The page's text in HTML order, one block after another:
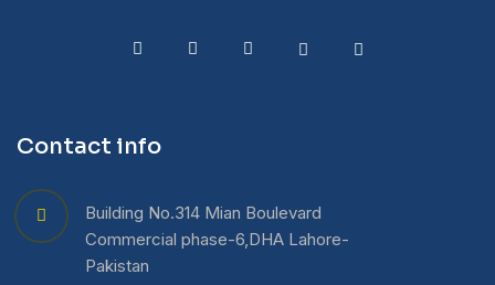
Contact info
Building No.314 Mian Boulevard
Commercial phase-6,DHA Lahore-
Pakistan